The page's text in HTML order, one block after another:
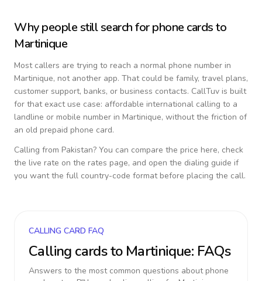
Why people still search for phone cards to
Martinique
Most callers are trying to reach a normal phone number in
Martinique, not another app. That could be family, travel plans,
customer support, banks, or business contacts. CallTuv is built
for that exact use case: affordable international calling to a
landline or mobile number in Martinique, without the friction of
an old prepaid phone card.
Calling from Pakistan? You can compare the price here, check
the live rate on the rates page, and open the dialing guide if
you want the full country-code format before placing the call.
CALLING CARD FAQ
Calling cards to Martinique: FAQs
Answers to the most common questions about phone